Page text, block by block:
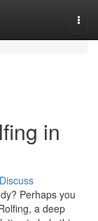
in
Discuss
Perhaps you
a deep